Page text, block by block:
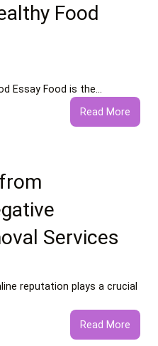
Food
Essay Food is the…
Read More:
Junk
Services
reputation plays a crucial
Read More:
What